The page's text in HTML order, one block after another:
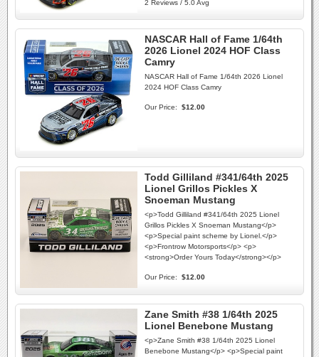
2 Reviews / 5.0 Avg
NASCAR Hall of Fame 1/64th
2026 Lionel 2024 HOF Class
Camry
NASCAR Hall of Fame 1/64th 2026 Lionel
2024 HOF Class Camry
Our Price: $12.00
Todd Gilliland #341/64th 2025
Lionel Grillos Pickles X
Snoeman Mustang
<p>Todd Gilliland #341/64th 2025 Lionel
Grillos Pickles X Snoeman Mustang</p>
<p>Special paint scheme by Lionel.</p>
<p>Frontrow Motorsports</p> <p>
<strong>Order Yours Today</strong></p>
Our Price: $12.00
Zane Smith #38 1/64th 2025
Lionel Benebone Mustang
<p>Zane Smith #38 1/64th 2025 Lionel
Benebone Mustang</p> <p>Special paint